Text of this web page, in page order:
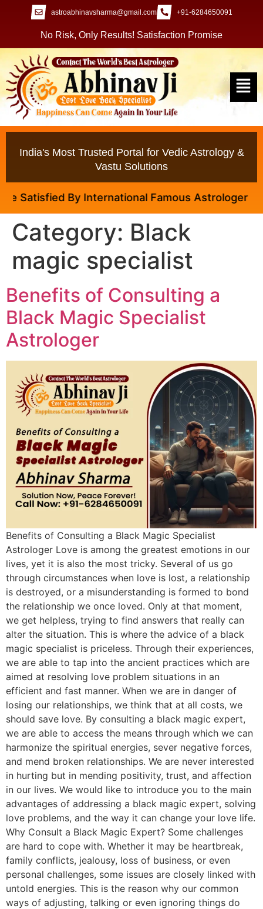
astroabhinavsharma@gmail.com +91-6284650091
No Risk, Only Results! Satisfaction Promise
India's Most Trusted Portal for Vedic Astrology &
Vastu Solutions
By International Famous Astrologer
Category: Black
magic specialist
Benefits of Consulting a
Black Magic Specialist
Astrologer
Benefits of Consulting a Black Magic Specialist
Astrologer Love is among the greatest emotions in our
lives, yet it is also the most tricky. Several of us go
through circumstances when love is lost, a relationship
is destroyed, or a misunderstanding is formed to bond
the relationship we once loved. Only at that moment,
we get helpless, trying to find answers that really can
alter the situation. This is where the advice of a black
magic specialist is priceless. Through their experiences,
we are able to tap into the ancient practices which are
aimed at resolving love problem situations in an
efficient and fast manner. When we are in danger of
losing our relationships, we think that at all costs, we
should save love. By consulting a black magic expert,
we are able to access the means through which we can
harmonize the spiritual energies, sever negative forces,
and mend broken relationships. We are never interested
in hurting but in mending positivity, trust, and affection
in our lives. We would like to introduce you to the main
advantages of addressing a black magic expert, solving
love problems, and the way it can change your love life.
Why Consult a Black Magic Expert? Some challenges
are hard to cope with. Whether it may be heartbreak,
family conflicts, jealousy, loss of business, or even
personal challenges, some issues are closely linked with
untold energies. This is the reason why our common
ways of adjusting, talking or even ignoring things do